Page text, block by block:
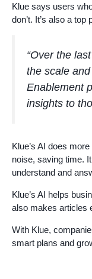
Klue says users
don’t. It’s also a
“Over the
the scale
Enablement
insights to
Klue’s AI does
noise, saving time.
understand and
Klue’s AI helps
also makes articles
With Klue,
smart plans and